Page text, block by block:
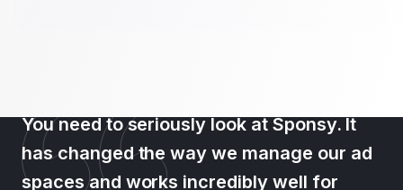
You need to seriously look at Sponsy. It
has changed the way we manage our ad
spaces and works incredibly well for